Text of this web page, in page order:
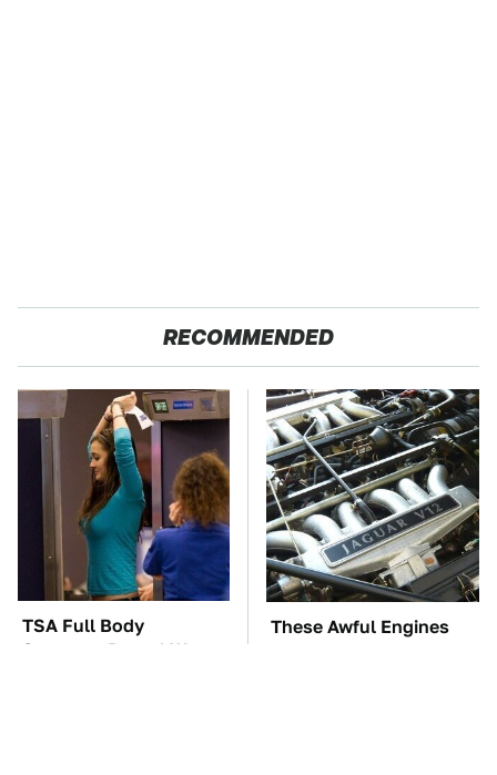
RECOMMENDED
TSA Full Body
Scanners Reveal Way
These Awful Engines